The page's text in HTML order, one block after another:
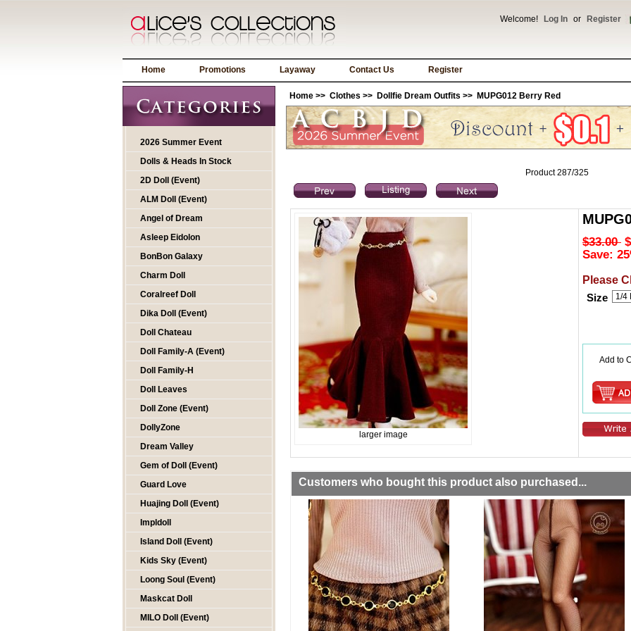
Welcome! Log In or Register
Home Promotions Layaway Contact Us Register
2026 Summer Event
Dolls & Heads In Stock
2D Doll (Event)
ALM Doll (Event)
Angel of Dream
Asleep Eidolon
BonBon Galaxy
Charm Doll
Coralreef Doll
Dika Doll (Event)
Doll Chateau
Doll Family-A (Event)
Doll Family-H
Doll Leaves
Doll Zone (Event)
DollyZone
Dream Valley
Gem of Doll (Event)
Guard Love
Huajing Doll (Event)
Impldoll
Island Doll (Event)
Kids Sky (Event)
Loong Soul (Event)
Maskcat Doll
MILO Doll (Event)
Home >> Clothes >> Dollfie Dream Outfits >> MUPG012 Berry Red
Product 287/325
larger image
$33.00
Save:
Please
Size
Add to
Customers who bought this product also purchased...